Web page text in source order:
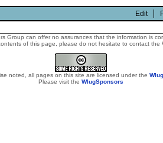
Edit
can offer no assurances that the information is
of this page, please do not hesitate to contact the
noted, all pages on this site are licensed under the
Please visit the WlugSponsors